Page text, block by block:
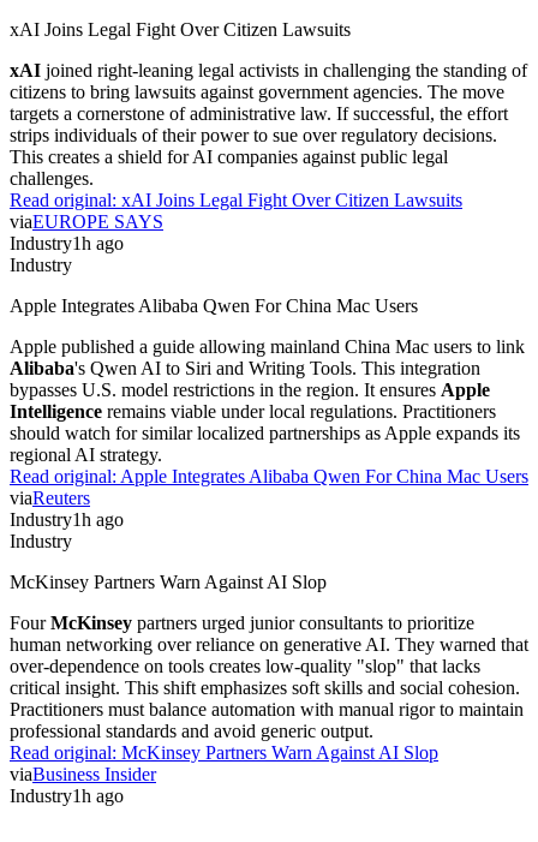
xAI Joins Legal Fight Over Citizen Lawsuits
xAI joined right-leaning legal activists in challenging the standing of
citizens to bring lawsuits against government agencies. The move
targets a cornerstone of administrative law. If successful, the effort
strips individuals of their power to sue over regulatory decisions.
This creates a shield for AI companies against public legal
challenges.
Read original: xAI Joins Legal Fight Over Citizen Lawsuits
viaEUROPE SAYS
Industry1h ago
Industry
Apple Integrates Alibaba Qwen For China Mac Users
Apple published a guide allowing mainland China Mac users to link
Alibaba's Qwen AI to Siri and Writing Tools. This integration
bypasses U.S. model restrictions in the region. It ensures Apple
Intelligence remains viable under local regulations. Practitioners
should watch for similar localized partnerships as Apple expands its
regional AI strategy.
Read original: Apple Integrates Alibaba Qwen For China Mac Users
viaReuters
Industry1h ago
Industry
McKinsey Partners Warn Against AI Slop
FourMcKinsey partners urged junior consultants to prioritize
human networking over reliance on generative AI. They warned that
over-dependence on tools creates low-quality "slop" that lacks
critical insight. This shift emphasizes soft skills and social cohesion.
Practitioners must balance automation with manual rigor to maintain
professional standards and avoid generic output.
Read original: McKinsey Partners Warn Against AI Slop
viaBusiness Insider
Industry1h ago